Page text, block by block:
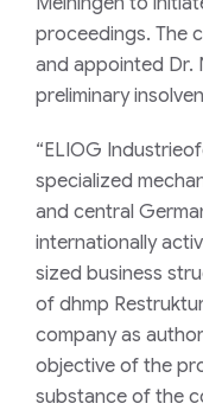
proceedings. The
and appointed Dr.
preliminary
“ELIOG
specialized
and central
internationally
sized business
of dhmp
company as
objective of the
substance of the